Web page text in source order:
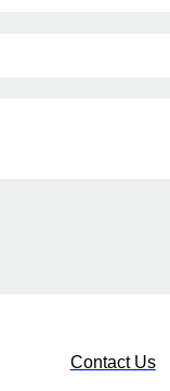
Contact Us